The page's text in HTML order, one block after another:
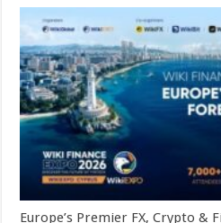
Europe’s Premier FX, Crypto &